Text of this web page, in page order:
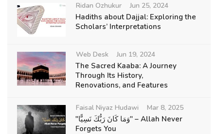
Ridan Ozhukur Jun 25, 2024
Hadiths about Dajjal: Exploring the
Scholars’ Interpretations
Web Desk Jun 19, 2024
The Sacred Kaaba: A Journey
Through Its History,
Renovations, and Features
Faisal Niyaz Hudawi Mar 8, 2025
"وَمَا كَانَ رَبُّكَ نَسِيًّا" – Allah Never
Forgets You